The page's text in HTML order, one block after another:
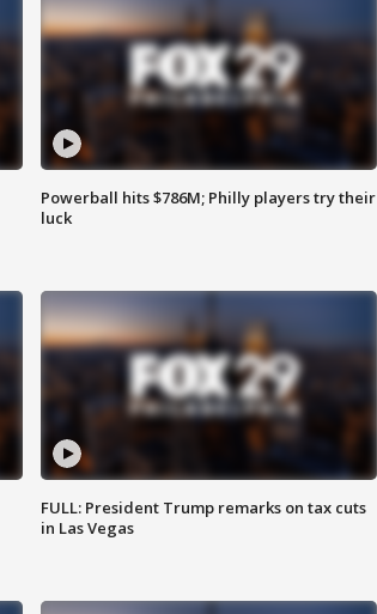
Powerball hits $786M; Philly players try their
luck
FULL: President Trump remarks on tax cuts
in Las Vegas